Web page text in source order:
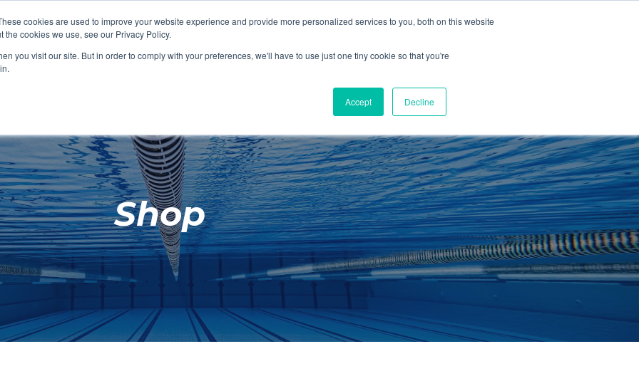
cookies are used to improve your website experience and provide more personalized services to you, both on this website
cookies we use, see our Privacy Policy.
you visit our site. But in order to comply with your preferences, we'll have to use just one tiny cookie so that you're
Accept Decline
FACILITIES AQUA FITNESS SWIMMING
RETAIL
SHOP FEATURED SHOP CHANGING ROOMS
SHOP FEATURED SHOP FACILITIES
SHOP FEATURED SHOP AQUA FITNESS
SHOP FEATURED SHOP SWIMMING
Shop